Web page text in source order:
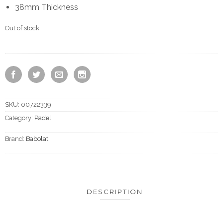
38mm Thickness
Out of stock
SKU: 00722339
Category: Padel
Brand: Babolat
DESCRIPTION